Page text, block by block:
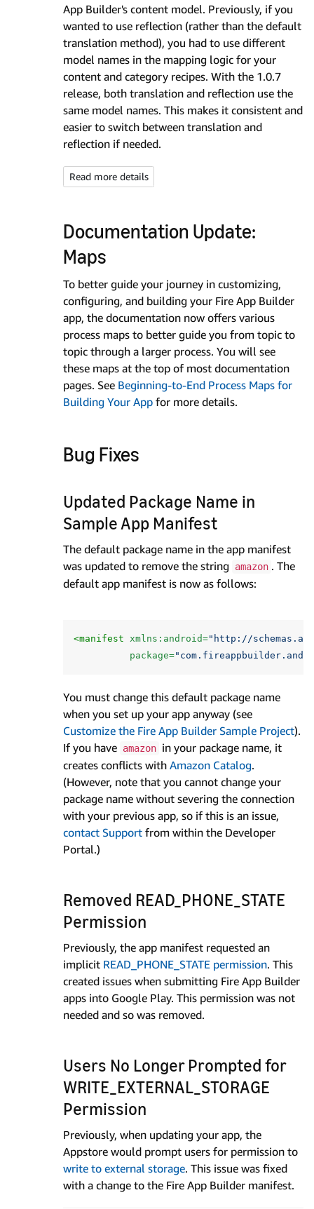
App Builder's content model. Previously, if you
wanted to use reflection (rather than the default
translation method), you had to use different
model names in the mapping logic for your
content and category recipes. With the 1.0.7
release, both translation and reflection use the
same model names. This makes it consistent and
easier to switch between translation and
reflection if needed.
Read more details
Documentation Update:
Maps
To better guide your journey in customizing,
configuring, and building your Fire App Builder
app, the documentation now offers various
process maps to better guide you from topic to
topic through a larger process. You will see
these maps at the top of most documentation
pages. See Beginning-to-End Process Maps for
Building Your App for more details.
Bug Fixes
Updated Package Name in
Sample App Manifest
The default package name in the app manifest
was updated to remove the string
amazon . The
default app manifest is now as follows:
<manifest xmlns:android="http://
package=
You must change this default package name
when you set up your app anyway (see
Customize the Fire App Builder Sample Project).
If you have amazon in your package name, it
creates conflicts with Amazon Catalog.
(However, note that you cannot change your
package name without severing the connection
with your previous app, so if this is an issue,
contact Support from within the Developer
Portal.)
Removed READ_PHONE_STATE
Permission
Previously, the app manifest requested an
implicit READ_PHONE_STATE permission. This
created issues when submitting Fire App Builder
apps into Google Play. This permission was not
needed and so was removed.
Users No Longer Prompted for
WRITE_EXTERNAL_STORAGE
Permission
Previously, when updating your app, the
Appstore would prompt users for permission to
write to external storage. This issue was fixed
with a change to the Fire App Builder manifest.